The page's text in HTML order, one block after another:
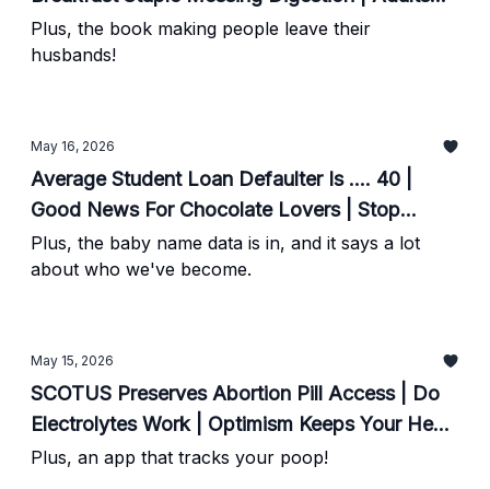
Told To Toughen Up Possess These Traits
Plus, the book making people leave their
husbands!
May 16, 2026
Average Student Loan Defaulter Is .... 40 |
Good News For Chocolate Lovers | Stop
Spiking Your Morning Cortisol
Plus, the baby name data is in, and it says a lot
about who we've become.
May 15, 2026
SCOTUS Preserves Abortion Pill Access | Do
Electrolytes Work | Optimism Keeps Your Heart
Happy
Plus, an app that tracks your poop!